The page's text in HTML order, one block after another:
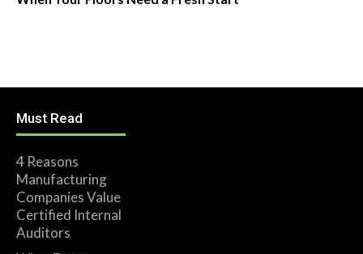
Must Read
4 Reasons
Manufacturing
Companies Value
Certified Internal
Auditors